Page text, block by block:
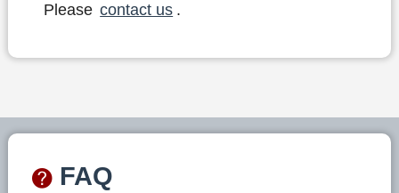
Please contact us .
FAQ